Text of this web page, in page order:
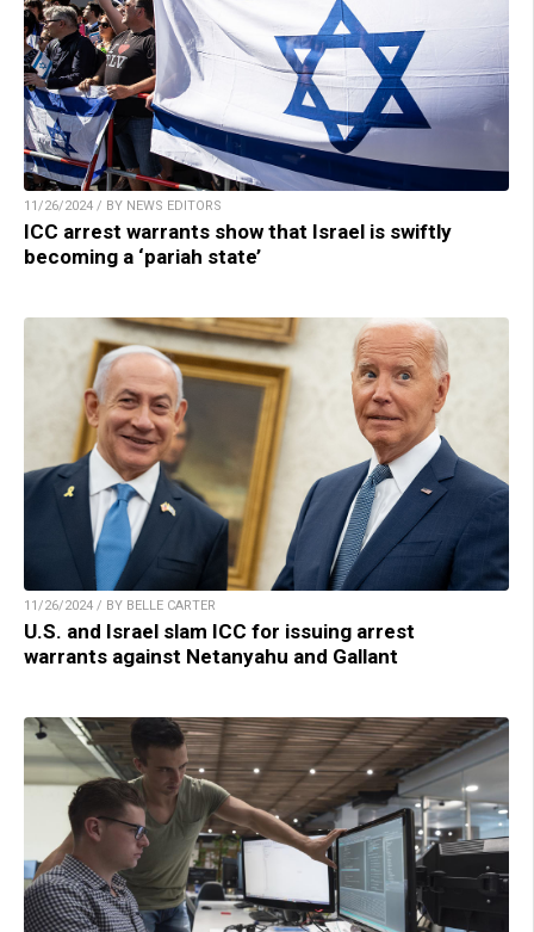
11/26/2024 / BY NEWS EDITORS
ICC arrest warrants show that Israel is swiftly
becoming a ‘pariah state’
11/26/2024 / BY BELLE CARTER
U.S. and Israel slam ICC for issuing arrest
warrants against Netanyahu and Gallant